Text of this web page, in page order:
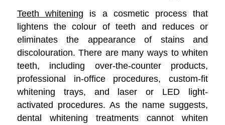
Teeth whitening is a cosmetic process that
lightens the colour of teeth and reduces or
eliminates the appearance of stains and
discolouration. There are many ways to whiten
teeth, including over-the-counter products,
professional in-office procedures, custom-fit
whitening trays, and laser or LED light-
activated procedures. As the name suggests,
dental whitening treatments cannot whiten